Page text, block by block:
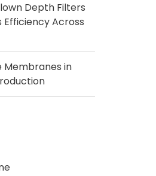
Depth Filters
Across
Membranes in